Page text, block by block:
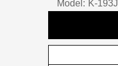
Model: K-193J